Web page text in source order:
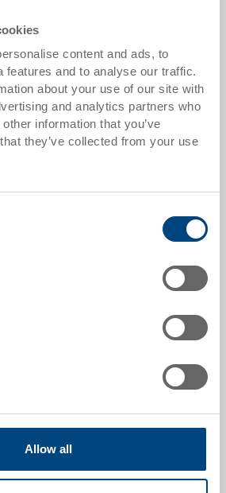
content and ads, to
features and to analyse our traffic.
about your use of our site with
and analytics partners who
information that you’ve
they’ve collected from your use
Allow all
RAKO